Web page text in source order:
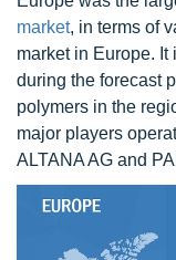
market, in terms of
market in Europe.
during the forecast
polymers in the
major players
ALTANA AG and